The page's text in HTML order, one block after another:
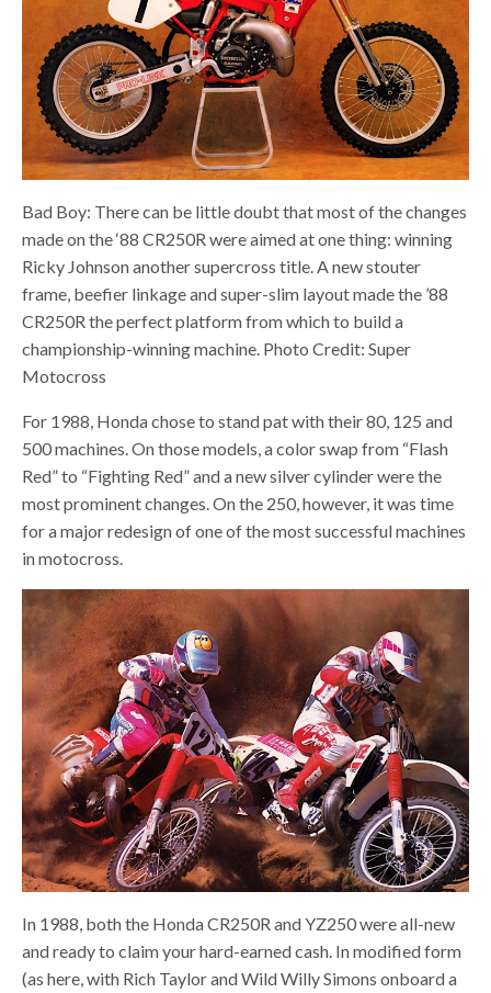
Bad Boy: There can be little doubt that most of the changes
made on the ‘88 CR250R were aimed at one thing: winning
Ricky Johnson another supercross title. A new stouter
frame, beefier linkage and super-slim layout made the ’88
CR250R the perfect platform from which to build a
championship-winning machine. Photo Credit: Super
Motocross
For 1988, Honda chose to stand pat with their 80, 125 and
500 machines. On those models, a color swap from “Flash
Red” to “Fighting Red” and a new silver cylinder were the
most prominent changes. On the 250, however, it was time
for a major redesign of one of the most successful machines
in motocross.
In 1988, both the Honda CR250R and YZ250 were all-new
and ready to claim your hard-earned cash. In modified form
(as here, with Rich Taylor and Wild Willy Simons onboard a